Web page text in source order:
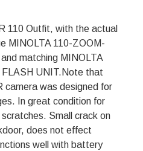
110 Outfit, with the actual
MINOLTA 110-ZOOM-
matching MINOLTA
FLASH UNIT.Note that
camera was designed for
In great condition for
Small crack on
does not effect
well with battery